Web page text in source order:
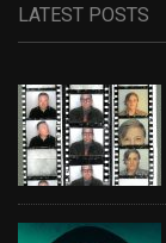
LATEST POSTS